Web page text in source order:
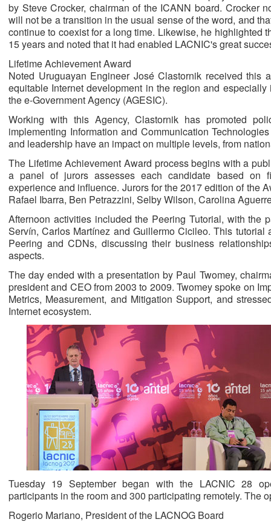
by Steve Crocker, chairman of the ICANN board. Crocker
will not be a transition in the usual sense of the word, and
continue to coexist for a long time. Likewise, he highlighted
15 years and noted that it had enabled LACNIC's great
Lifetime Achievement Award
Noted Uruguayan Engineer José Clastornik received this
equitable Internet development in the region and
the e-Government Agency (AGESIC).
Working with this Agency, Clastornik has promoted
implementing Information and Communication
and leadership have an impact on multiple levels, from
The Lifetime Achievement Award process begins with a
a panel of jurors assesses each candidate based on
experience and influence. Jurors for the 2017 edition of the
Rafael Ibarra, Ben Petrazzini, Selby Wilson, Carolina
Afternoon activities included the Peering Tutorial, with the
Servín, Carlos Martínez and Guillermo Cicileo. This tutorial
Peering and CDNs, discussing their business
aspects.
The day ended with a presentation by Paul Twomey,
president and CEO from 2003 to 2009. Twomey spoke on
Metrics, Measurement, and Mitigation Support, and
Internet ecosystem.
Tuesday 19 September began with the LACNIC 28
participants in the room and 300 participating remotely. The
Rogerio Mariano, President of the LACNOG Board